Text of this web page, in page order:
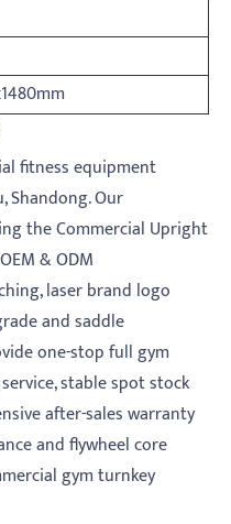
fitness equipment
Shandong. Our
the Commercial Upright
& ODM
laser brand logo
and saddle
one-stop full gym
stable spot stock
after-sales warranty
and flywheel core
gym turnkey